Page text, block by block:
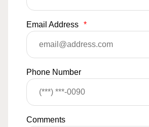
Email Address *
Phone Number
Comments